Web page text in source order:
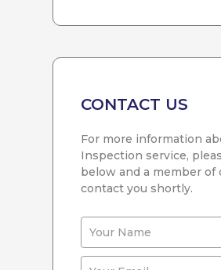
CONTACT US
For more information
Inspection service,
below and a member of
contact you shortly.